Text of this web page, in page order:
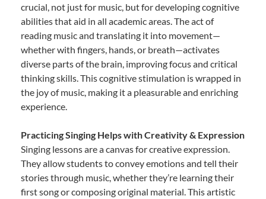
crucial, not just for music, but for developing cognitive
abilities that aid in all academic areas. The act of
reading music and translating it into movement—
whether with fingers, hands, or breath—activates
diverse parts of the brain, improving focus and critical
thinking skills. This cognitive stimulation is wrapped in
the joy of music, making it a pleasurable and enriching
experience.
Practicing Singing Helps with Creativity & Expression
Singing lessons are a canvas for creative expression.
They allow students to convey emotions and tell their
stories through music, whether they’re learning their
first song or composing original material. This artistic